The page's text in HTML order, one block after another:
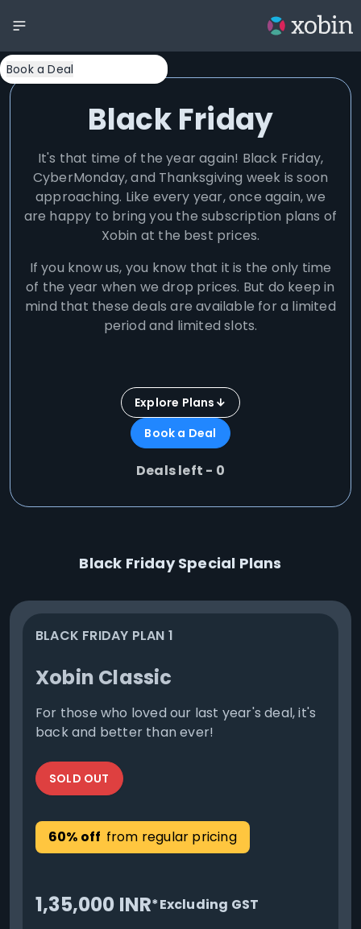
Book a Deal
Black Friday
It's that time of the year again! Black Friday,
CyberMonday, and Thanksgiving week is soon
approaching. Like every year, once again, we
are happy to bring you the subscription plans of
Xobin at the best prices.
If you know us, you know that it is the only time
of the year when we drop prices. But do keep in
mind that these deals are available for a limited
period and limited slots.
Explore Plans
Book a Deal
Deals left - 0
Black Friday Special Plans
BLACK FRIDAY PLAN 1
Xobin Classic
For those who loved our last year's deal, it's
back and better than ever!
SOLD OUT
60% off from regular pricing
1,35,000 INR*Excluding GST